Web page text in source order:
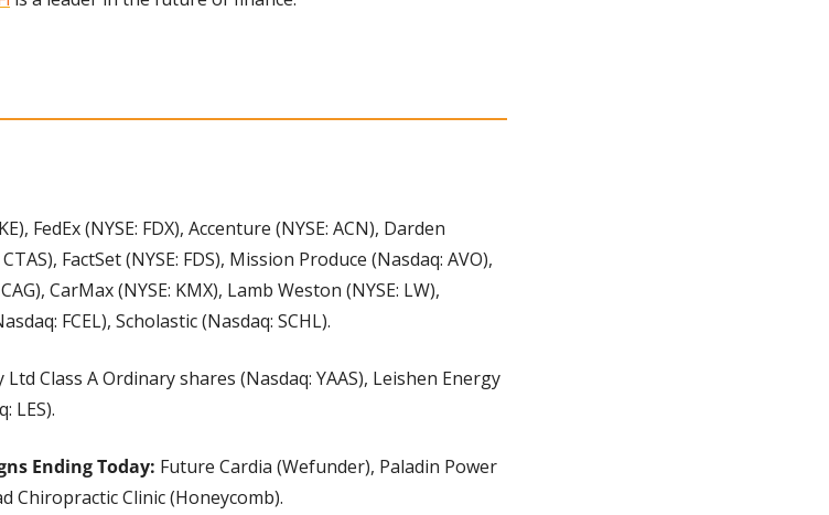
FedEx (NYSE: FDX), Accenture (NYSE: ACN), Darden
FactSet (NYSE: FDS), Mission Produce (Nasdaq: AVO),
CarMax (NYSE: KMX), Lamb Weston (NYSE: LW),
FCEL), Scholastic (Nasdaq: SCHL).
Class A Ordinary shares (Nasdaq: YAAS), Leishen Energy
LES).
Ending Today: Future Cardia (Wefunder), Paladin Power
Chiropractic Clinic (Honeycomb).